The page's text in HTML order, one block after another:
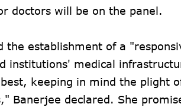
doctors will be on the panel.
the establishment of a
institutions' medical
keeping in mind the plight
Banerjee declared. She